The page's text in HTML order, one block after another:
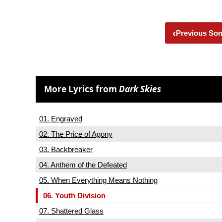
‹Previous
More Lyrics fromDark Skies
01. Engraved
02. The Price of Agony
03. Backbreaker
04. Anthem of the Defeated
05. When Everything Means Nothing
06. Youth Division
07. Shattered Glass